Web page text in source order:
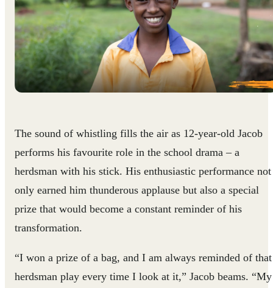
The sound of whistling fills the air as 12-year-old Jacob
performs his favourite role in the school drama – a
herdsman with his stick. His enthusiastic performance not
only earned him thunderous applause but also a special
prize that would become a constant reminder of his
transformation.
“I won a prize of a bag, and I am always reminded of that
herdsman play every time I look at it,” Jacob beams. “My